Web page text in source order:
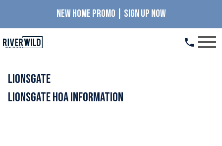
NEW HOME PROMO | SIGN UP NOW
LionsGate
LionsGate HOA Information